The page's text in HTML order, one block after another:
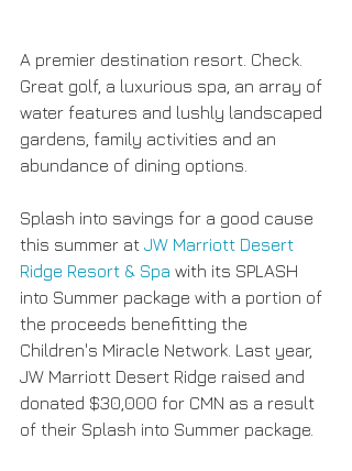
A premier destination resort. Check.
Great golf, a luxurious spa, an array of
water features and lushly landscaped
gardens, family activities and an
abundance of dining options.
Splash into savings for a good cause
this summer at JW Marriott Desert
Ridge Resort & Spa with its SPLASH
into Summer package with a portion of
the proceeds benefitting the
Children's Miracle Network. Last year,
JW Marriott Desert Ridge raised and
donated $30,000 for CMN as a result
of their Splash into Summer package.